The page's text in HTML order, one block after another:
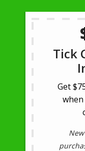
Tick
Get